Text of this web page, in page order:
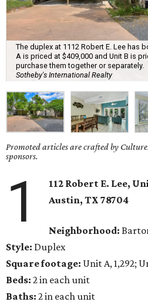
The duplex at 1112 Robert E. Lee has
A is priced at $409,000 and Unit B is
purchase them together or separately.
Sotheby's International Realty
Promoted articles are crafted by
sponsors.
1
112 Robert E. Lee,
Austin, TX 78704
Neighborhood:
Style: Duplex
Square footage: Unit A, 1,292;
Beds: 2 in each unit
Baths: 2 in each unit